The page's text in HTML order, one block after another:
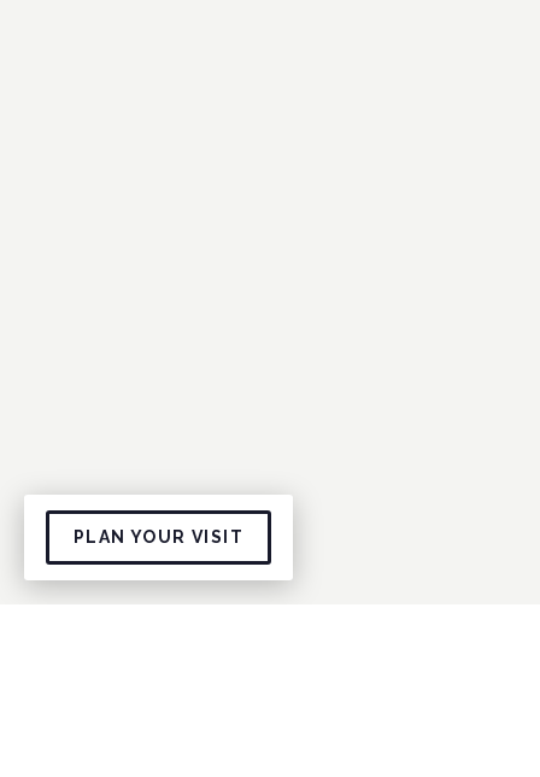
PLAN YOUR VISIT